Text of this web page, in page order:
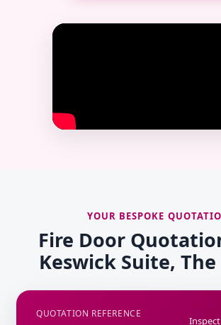
YOUR BESPOKE
Fire Door
Keswick Suite,
QUOTATION REFERENCE